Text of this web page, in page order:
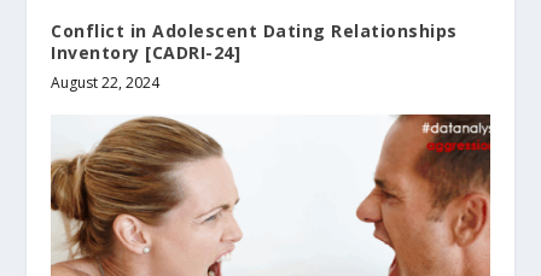
Conflict in Adolescent Dating Relationships
Inventory [CADRI-24]
August 22, 2024